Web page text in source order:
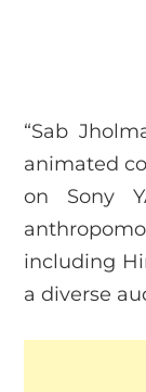
“Sab
animated
on Sony
including
a diverse